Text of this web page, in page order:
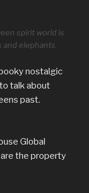
spirit world is
elephants.
nostalgic
talk about
past.
Global
the property